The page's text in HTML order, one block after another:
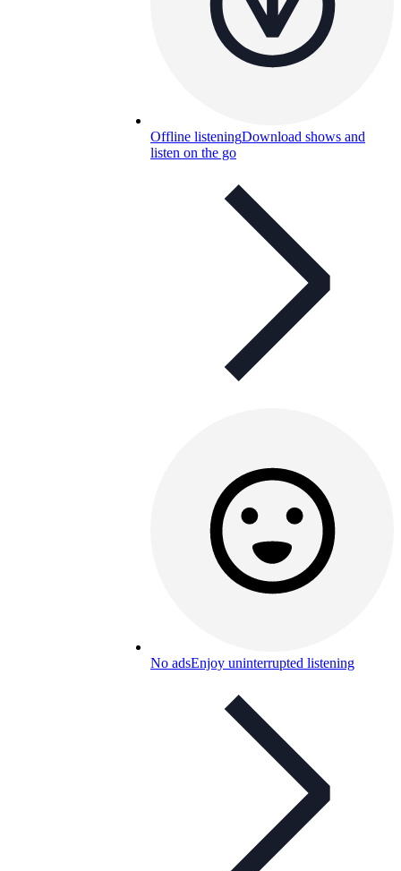
Offline listeningDownload shows and
listen on the go
No adsEnjoy uninterrupted listening